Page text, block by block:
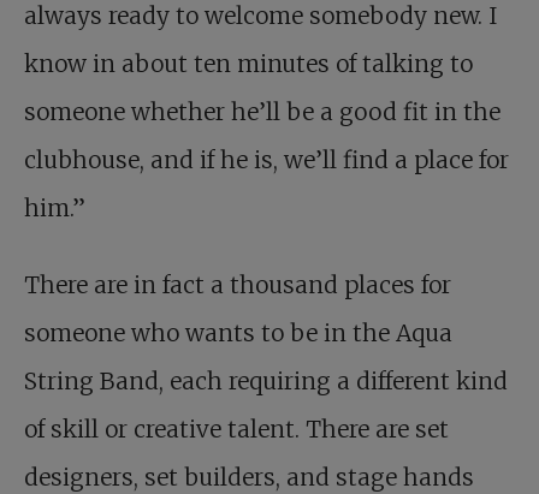
always ready to welcome somebody new. I
know in about ten minutes of talking to
someone whether he’ll be a good fit in the
clubhouse, and if he is, we’ll find a place for
him.”
There are in fact a thousand places for
someone who wants to be in the Aqua
String Band, each requiring a different kind
of skill or creative talent. There are set
designers, set builders, and stage hands